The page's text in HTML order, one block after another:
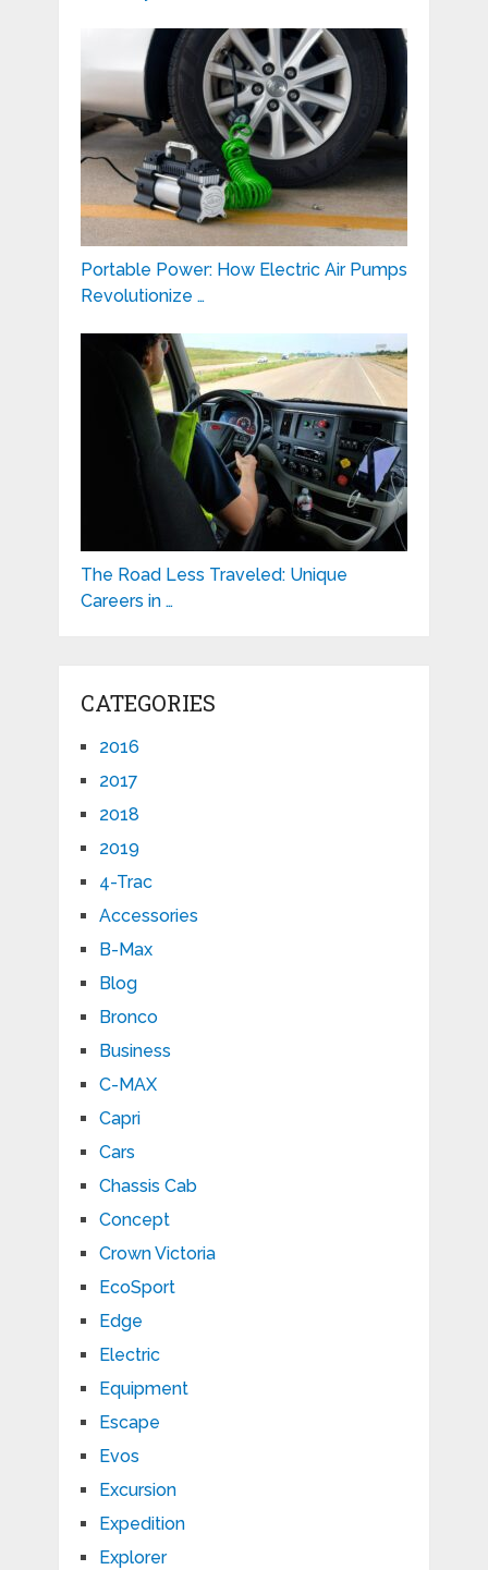
Portable Power: How Electric Air Pumps
Revolutionize …
The Road Less Traveled: Unique
Careers in …
CATEGORIES
2016
2017
2018
2019
4-Trac
Accessories
B-Max
Blog
Bronco
Business
C-MAX
Capri
Cars
Chassis Cab
Concept
Crown Victoria
EcoSport
Edge
Electric
Equipment
Escape
Evos
Excursion
Expedition
Explorer